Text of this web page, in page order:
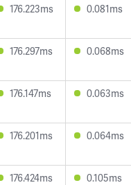
176.223ms 0.081ms
176.297ms 0.068ms
176.147ms 0.063ms
176.201ms 0.064ms
176.424ms 0.105ms